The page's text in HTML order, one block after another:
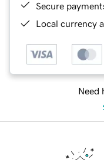
Secure
Local currency
Need